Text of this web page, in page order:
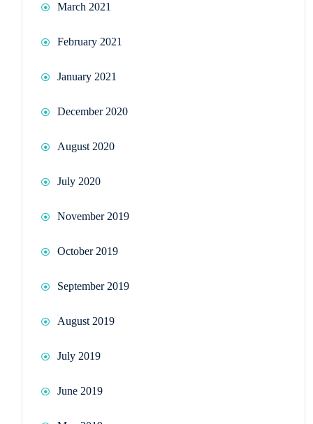
March 2021
February 2021
January 2021
December 2020
August 2020
July 2020
November 2019
October 2019
September 2019
August 2019
July 2019
June 2019